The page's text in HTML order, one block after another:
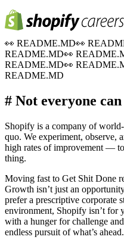
👀 README.MD👀
README.MD👀
README.MD👀
README.MD
# Not everyone
Shopify is a company of
quo. We experiment, observe,
high rates of improvement —
thing.
Moving fast to Get Shit Done
Growth isn’t just an
prefer a prescriptive corporate
environment, Shopify isn’t for
with a hunger for challenge
endless pursuit of what’s ahead.